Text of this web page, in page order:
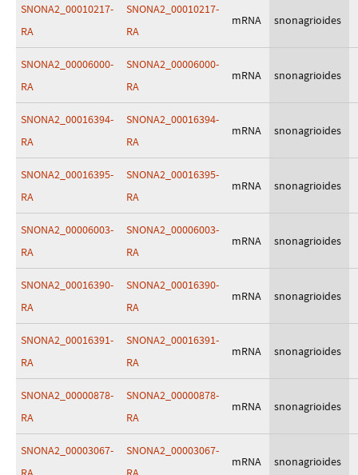
SNONA2_00010217-
RA
SNONA2_00010217-
RA
mRNA snonagrioides
SNONA2_00006000-
RA
SNONA2_00006000-
RA
mRNA snonagrioides
SNONA2_00016394-
RA
SNONA2_00016394-
RA
mRNA snonagrioides
SNONA2_00016395-
RA
SNONA2_00016395-
RA
mRNA snonagrioides
SNONA2_00006003-
RA
SNONA2_00006003-
RA
mRNA snonagrioides
SNONA2_00016390-
RA
SNONA2_00016390-
RA
mRNA snonagrioides
SNONA2_00016391-
RA
SNONA2_00016391-
RA
mRNA snonagrioides
SNONA2_00000878-
RA
SNONA2_00000878-
RA
mRNA snonagrioides
SNONA2_00003067-
SNONA2_00003067-
mRNA snonagrioides